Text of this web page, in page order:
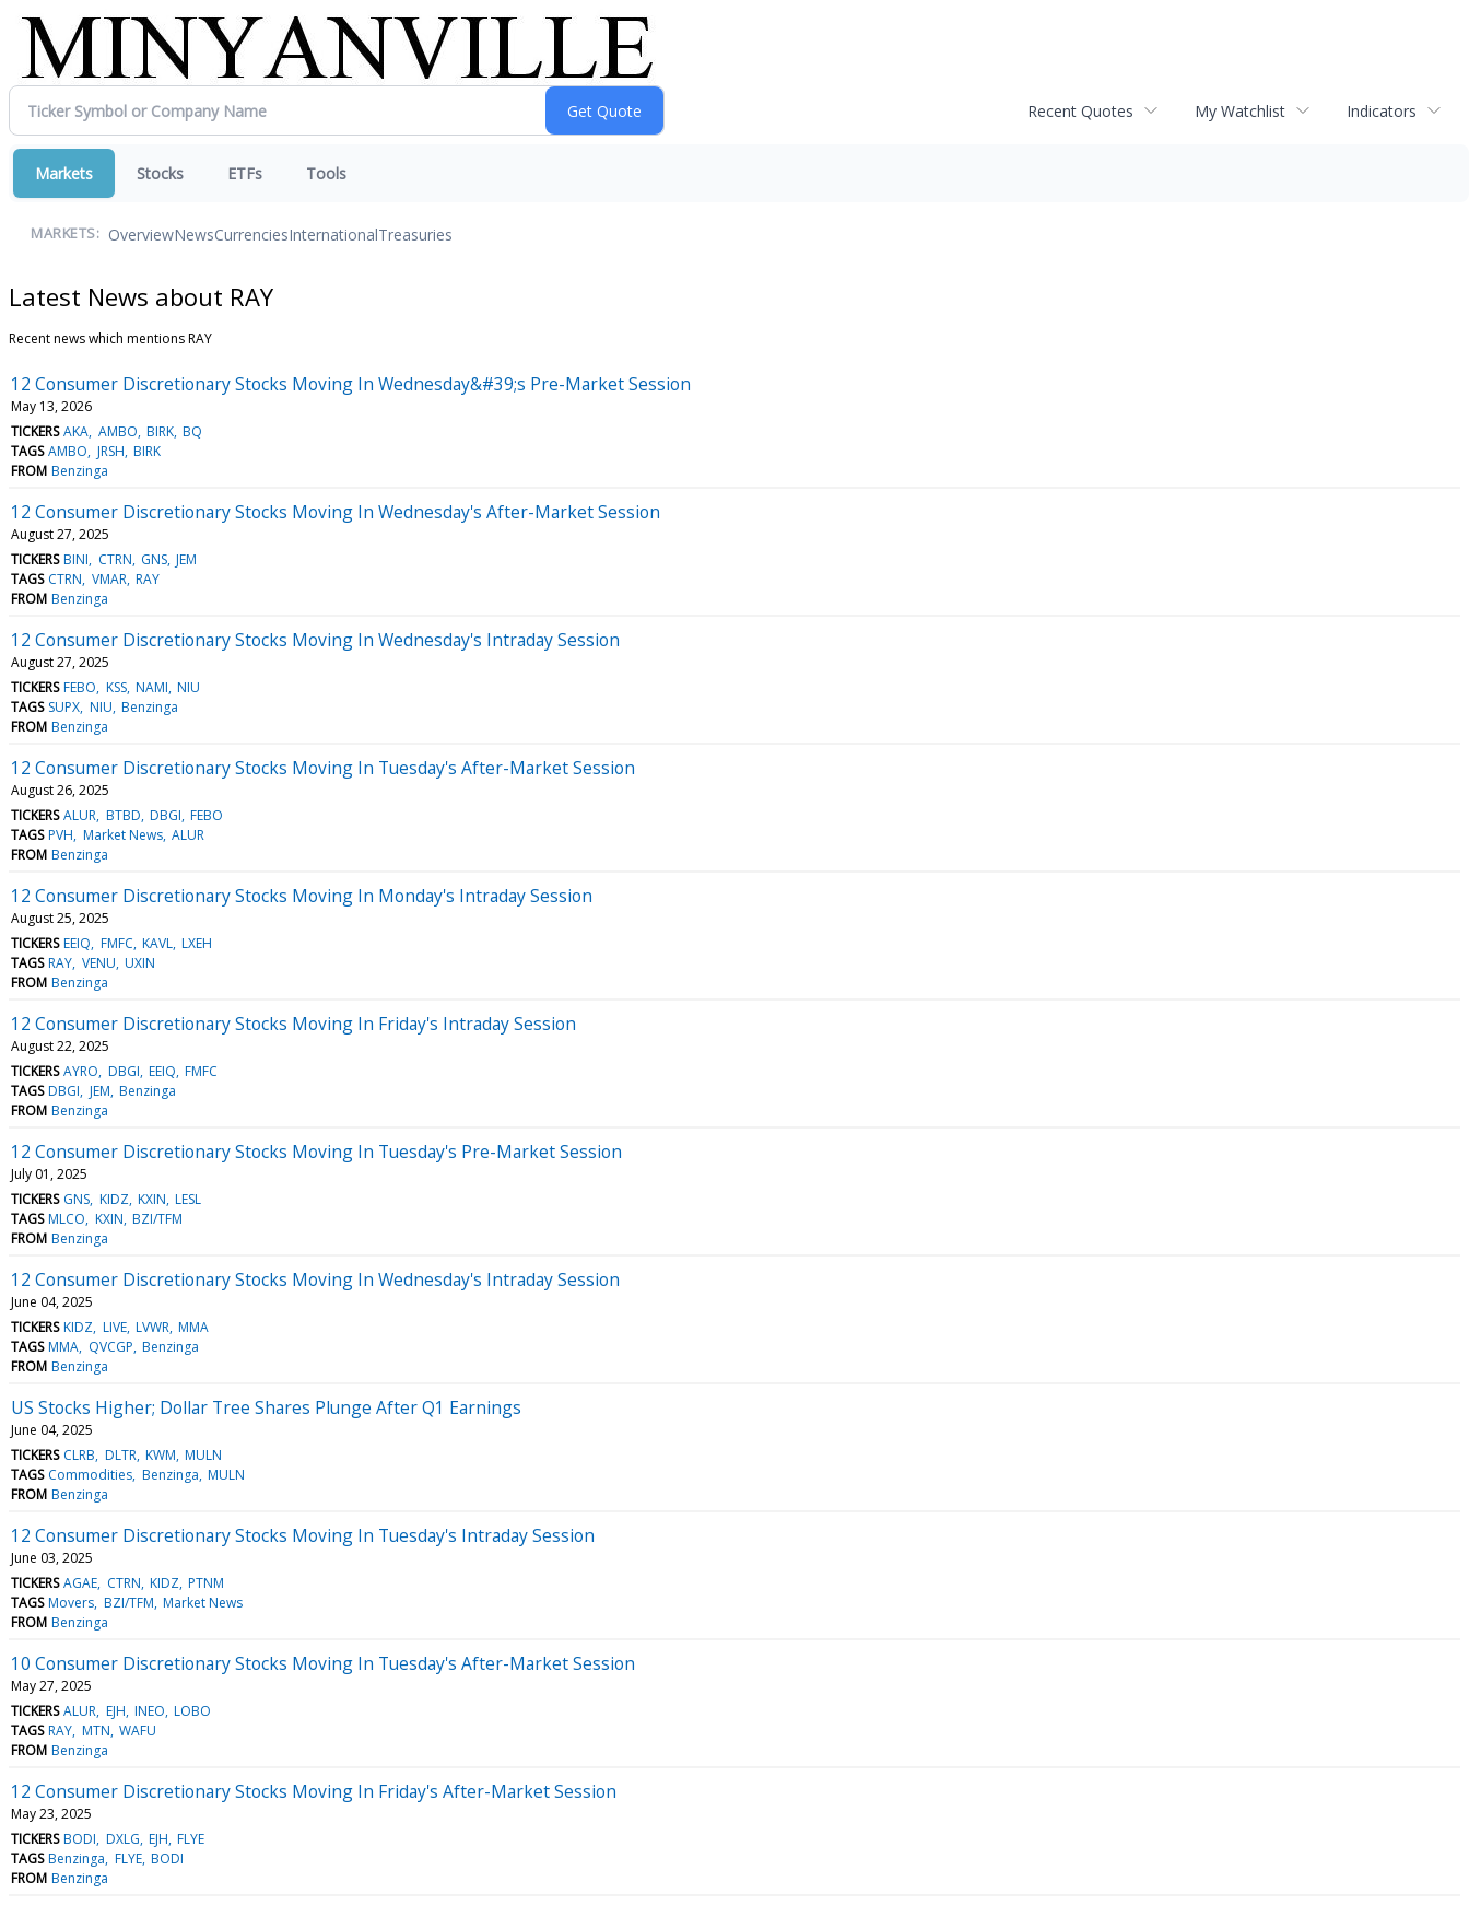
Recent Quotes My Watchlist Indicators
Markets Stocks ETFs Tools
MARKETS: OverviewNewsCurrenciesInternationalTreasuries
Latest News about RAY
Recent news which mentions RAY
12 Consumer Discretionary Stocks Moving In Wednesday&#39;s Pre-Market Session
May 13, 2026
TICKERS AKA AMBO BIRK BQ
TAGS AMBO JRSH BIRK
FROM Benzinga
12 Consumer Discretionary Stocks Moving In Wednesday's After-Market Session
August 27, 2025
TICKERS BINI CTRN GNS JEM
TAGS CTRN VMAR RAY
FROM Benzinga
12 Consumer Discretionary Stocks Moving In Wednesday's Intraday Session
August 27, 2025
TICKERS FEBO KSS NAMI NIU
TAGS SUPX NIU Benzinga
FROM Benzinga
12 Consumer Discretionary Stocks Moving In Tuesday's After-Market Session
August 26, 2025
TICKERS ALUR BTBD DBGI FEBO
TAGS PVH Market News ALUR
FROM Benzinga
12 Consumer Discretionary Stocks Moving In Monday's Intraday Session
August 25, 2025
TICKERS EEIQ FMFC KAVL LXEH
TAGS RAY VENU UXIN
FROM Benzinga
12 Consumer Discretionary Stocks Moving In Friday's Intraday Session
August 22, 2025
TICKERS AYRO DBGI EEIQ FMFC
TAGS DBGI JEM Benzinga
FROM Benzinga
12 Consumer Discretionary Stocks Moving In Tuesday's Pre-Market Session
July 01, 2025
TICKERS GNS KIDZ KXIN LESL
TAGS MLCO KXIN BZI/TFM
FROM Benzinga
12 Consumer Discretionary Stocks Moving In Wednesday's Intraday Session
June 04, 2025
TICKERS KIDZ LIVE LVWR MMA
TAGS MMA QVCGP Benzinga
FROM Benzinga
US Stocks Higher; Dollar Tree Shares Plunge After Q1 Earnings
June 04, 2025
TICKERS CLRB DLTR KWM MULN
TAGS Commodities Benzinga MULN
FROM Benzinga
12 Consumer Discretionary Stocks Moving In Tuesday's Intraday Session
June 03, 2025
TICKERS AGAE CTRN KIDZ PTNM
TAGS Movers BZI/TFM Market News
FROM Benzinga
10 Consumer Discretionary Stocks Moving In Tuesday's After-Market Session
May 27, 2025
TICKERS ALUR EJH INEO LOBO
TAGS RAY MTN WAFU
FROM Benzinga
12 Consumer Discretionary Stocks Moving In Friday's After-Market Session
May 23, 2025
TICKERS BODI DXLG EJH FLYE
TAGS Benzinga FLYE BODI
FROM Benzinga